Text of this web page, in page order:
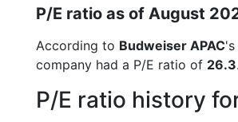
P/E ratio as of August
According to Budweiser APAC
company had a P/E ratio of 26.3.
P/E ratio history